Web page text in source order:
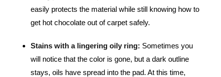
easily protects the material while still knowing how to
get hot chocolate out of carpet safely.
Stains with a lingering oily ring: Sometimes you
will notice that the color is gone, but a dark outline
stays, oils have spread into the pad. At this time,